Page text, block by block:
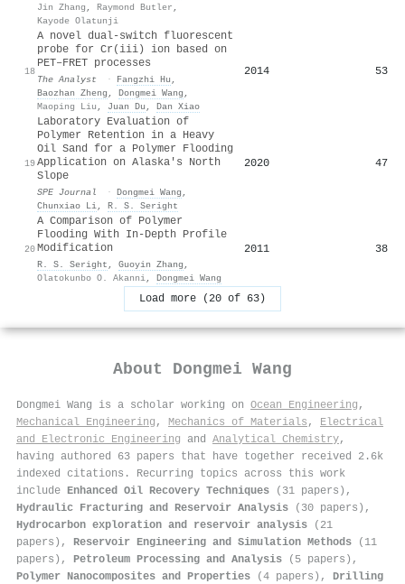
Jin Zhang , Raymond Butler ,
Kayode Olatunji
18
A novel dual-switch fluorescent
probe for Cr( iii) ion based on
PET–FRET processes
The Analyst · Fangzhi Hu ,
Baozhan Zheng , Dongmei Wang ,
Maoping Liu , Juan Du , Dan Xiao
2014 53
19
Laboratory Evaluation of
Polymer Retention in a Heavy
Oil Sand for a Polymer Flooding
Application on Alaska's North
Slope
SPE Journal · Dongmei Wang ,
Chunxiao Li, R. S. Seright
2020 47
20
A Comparison of Polymer
Flooding With In-Depth Profile
Modification
R. S. Seright , Guoyin Zhang ,
Olatokunbo O. Akanni, Dongmei Wang
2011 38
Load more (20 of 63)
About Dongmei Wang
Dongmei Wang is a scholar working on Ocean Engineering ,
Mechanical Engineering , Mechanics of Materials , Electrical
and Electronic Engineering and Analytical Chemistry,
having authored 63 papers that have together received 2.6k
indexed citations . Recurring topics across this work
include Enhanced Oil Recovery Techniques (31 papers),
Hydraulic Fracturing and Reservoir Analysis (30 papers),
Hydrocarbon exploration and reservoir analysis (21
papers), Reservoir Engineering and Simulation Methods (11
papers), Petroleum Processing and Analysis (5 papers),
Polymer Nanocomposites and Properties (4 papers), Drilling